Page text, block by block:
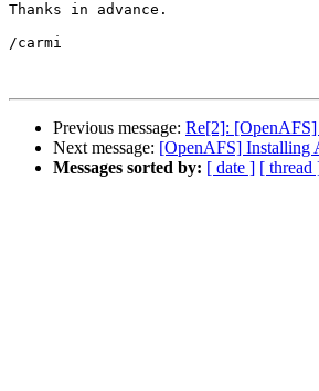
Thanks in advance.
/carmi
Previous message: Re[2]:
Next message: [OpenAFS] Installing
Messages sorted by: [ date ] [ thread